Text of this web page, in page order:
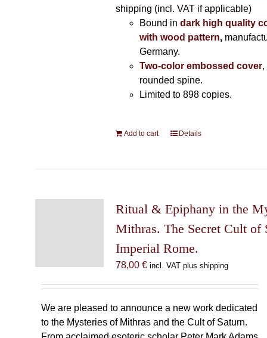
shipping (incl. VAT if applicable)
Bound in dark high quality
with wood pattern,
Germany.
Two-color embossed cover,
rounded spine.
Limited to 898 copies.
Add to cart Details
Ritual & Epiphany in the
Mithras. The Secret Cult of
Imperial Rome.
78,00 € incl. VAT plus shipping
We are pleased to announce a new work dedicated
to the Mysteries of Mithras and the Cult of Saturn.